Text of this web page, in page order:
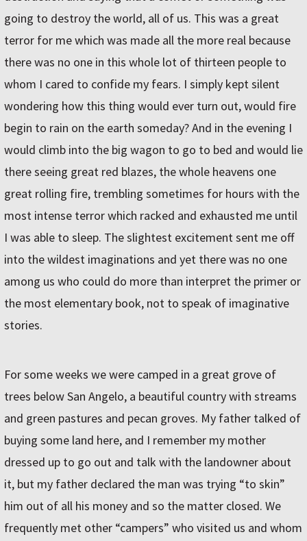
going to destroy the world, all of us. This was a great
terror for me which was made all the more real because
there was no one in this whole lot of thirteen people to
whom I cared to confide my fears. I simply kept silent
wondering how this thing would ever turn out, would fire
begin to rain on the earth someday? And in the evening I
would climb into the big wagon to go to bed and would lie
there seeing great red blazes, the whole heavens one
great rolling fire, trembling sometimes for hours with the
most intense terror which racked and exhausted me until
I was able to sleep. The slightest excitement sent me off
into the wildest imaginations and yet there was no one
among us who could do more than interpret the primer or
the most elementary book, not to speak of imaginative
stories.
For some weeks we were camped in a great grove of
trees below San Angelo, a beautiful country with streams
and green pastures and pecan groves. My father talked of
buying some land here, and I remember my mother
dressed up to go out and talk with the landowner about
it, but my father declared the man was trying “to skin”
him out of all his money and so the matter closed. We
frequently met other “campers” who visited us and whom